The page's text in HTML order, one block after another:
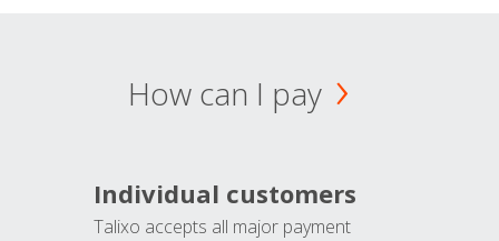
How can I pay
Individual customers
Talixo accepts all major payment